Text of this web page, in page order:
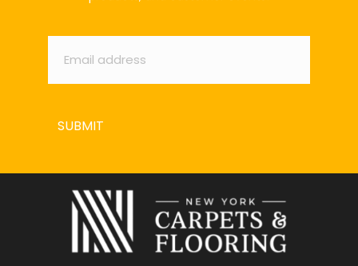
Email *
SUBMIT